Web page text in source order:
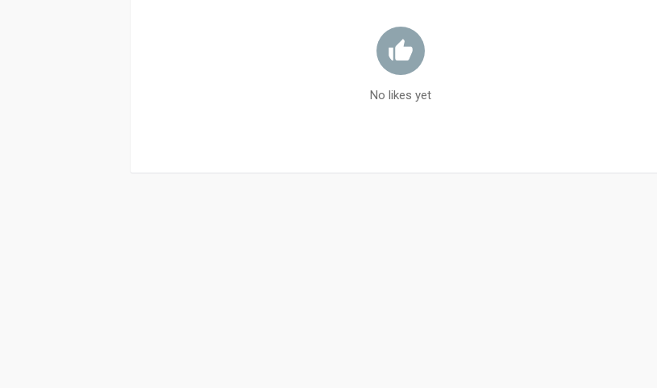
No likes yet